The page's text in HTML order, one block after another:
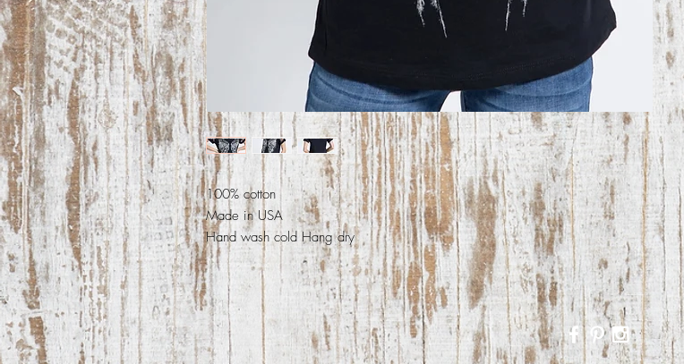
100% cotton
Made in USA
Hand wash cold Hang dry